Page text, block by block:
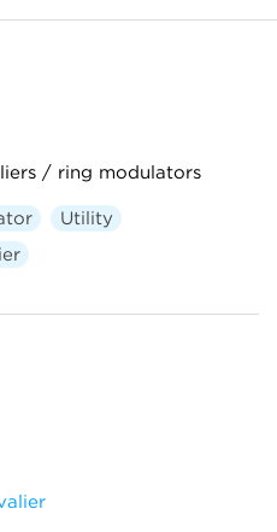
/ ring modulators
Utility